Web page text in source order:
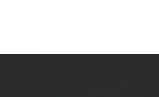
today.